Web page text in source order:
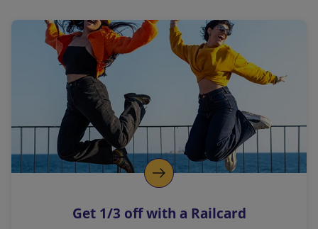
a
l
i
n
k
o
p
s
Get 1/3 off with a Railcard